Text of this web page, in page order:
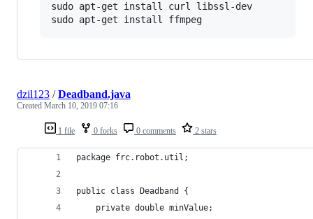
sudo apt-get install curl libssl-dev
1 file 0 forks 0 comments 2 stars
dzil123 /Deadband.java
Created March 10, 2019 07:16
package frc.robot.util;
public class Deadband {
    private double minValue;